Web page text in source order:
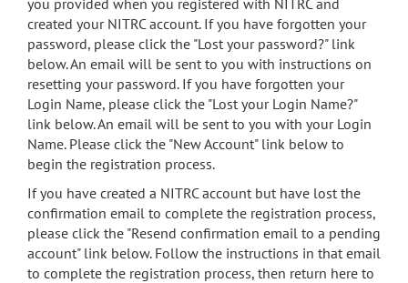
search
Accessibility
you provided when you registered with NITRC and
created your NITRC account. If you have forgotten your
password, please click the "Lost your password?" link
below. An email will be sent to you with instructions on
resetting your password. If you have forgotten your
Login Name, please click the "Lost your Login Name?"
link below. An email will be sent to you with your Login
Name. Please click the "New Account" link below to
begin the registration process.
If you have created a NITRC account but have lost the
confirmation email to complete the registration process,
please click the "Resend confirmation email to a pending
account" link below. Follow the instructions in that email
to complete the registration process, then return here to